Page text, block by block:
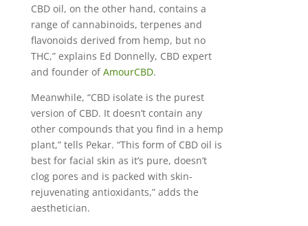
CBD oil, on the other hand, contains a
range of cannabinoids, terpenes and
flavonoids derived from hemp, but no
THC,” explains Ed Donnelly, CBD expert
and founder ofAmourCBD.
Meanwhile, “CBD isolate is the purest
version of CBD. It doesn’t contain any
other compounds that you find in a hemp
plant,” tells Pekar. “This form of CBD oil is
best for facial skin as it’s pure, doesn’t
clog pores and is packed with skin-
rejuvenating antioxidants,” adds the
aesthetician.